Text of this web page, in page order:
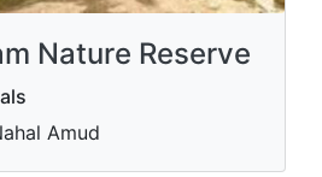
Nature Reserve
Amud